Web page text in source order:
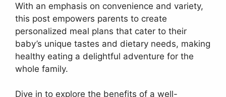
With an emphasis on convenience and variety,
this post empowers parents to create
personalized meal plans that cater to their
baby’s unique tastes and dietary needs, making
healthy eating a delightful adventure for the
whole family.
Dive in to explore the benefits of a well-